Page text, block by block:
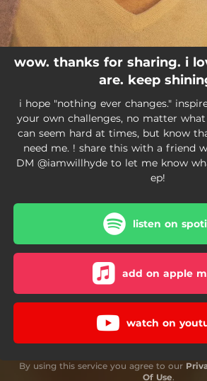
wow. thanks for sharing. i
are. keep
i hope "nothing ever changes."
your own challenges, no matter
can seem hard at times, but know
need me. ! share this with a friend
DM @iamwillhyde to let me know
ep!
listen on
add on apple
watch on
By using this service you agree to our
Of Use.